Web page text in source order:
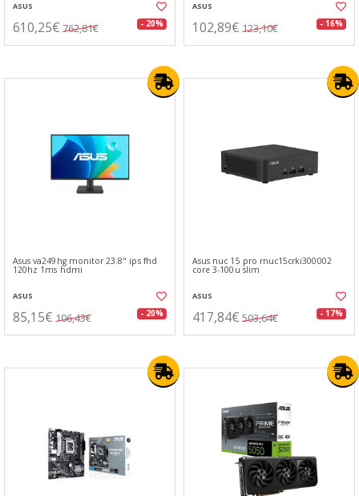
ASUS
610,25€ 762,81€ - 20%
ASUS
102,89€ 123,10€ - 16%
Asus va249hg monitor 23.8" ips fhd
120hz 1ms hdmi
ASUS
85,15€ 106,43€ - 20%
Asus nuc 15 pro rnuc15crki300002
core 3-100u slim
ASUS
417,84€ 503,64€ - 17%